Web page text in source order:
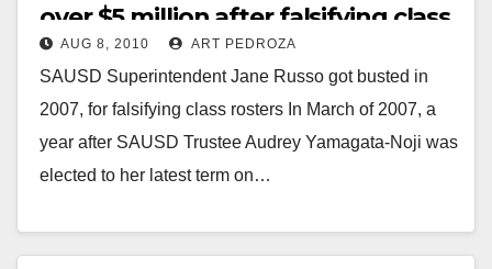
over $5 million after falsifying class
rosters in 2007?
AUG 8, 2010 ART PEDROZA
SAUSD Superintendent Jane Russo got busted in
2007, for falsifying class rosters In March of 2007, a
year after SAUSD Trustee Audrey Yamagata-Noji was
elected to her latest term on…